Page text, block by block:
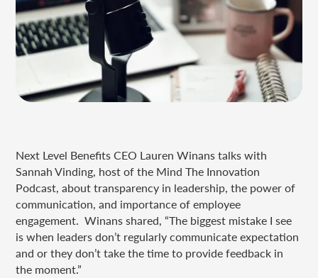
Next Level Benefits CEO Lauren Winans talks with
Sannah Vinding, host of the Mind The Innovation
Podcast, about transparency in leadership, the power of
communication, and importance of employee
engagement. Winans shared, “The biggest mistake I see
is when leaders don’t regularly communicate expectation
and or they don’t take the time to provide feedback in
the moment.”